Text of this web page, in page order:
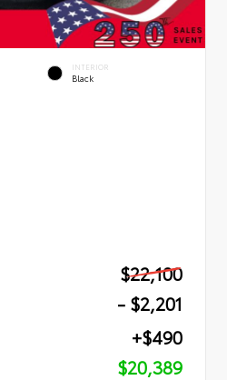
INTERIOR
Black
$22,100
- $2,201
+$490
$20,389